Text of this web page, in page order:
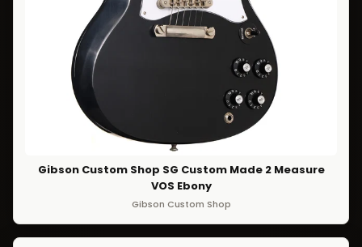
Gibson Custom Shop SG Custom Made 2 Measure
VOS Ebony
Gibson Custom Shop